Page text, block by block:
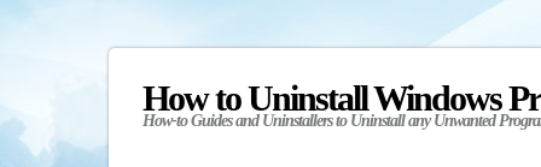
How to Uninstall Windows
How-to Guides and Uninstallers to Uninstall any Unwanted